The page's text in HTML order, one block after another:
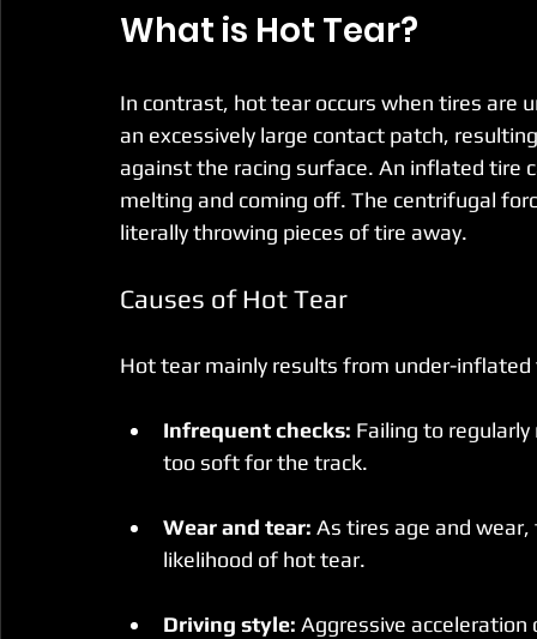
What is Hot Tear?
In contrast, hot tear occurs when tires are
an excessively large contact patch,
against the racing surface. An inflated tire
melting and coming off. The centrifugal
literally throwing pieces of tire away.
Causes of Hot Tear
Hot tear mainly results from under-
Infrequent checks: Failing to
too soft for the track.
Wear and tear: As tires age and
likelihood of hot tear.
Driving style: Aggressive